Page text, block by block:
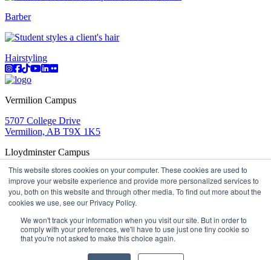
This website stores cookies on your computer. These cookies are used to
improve your website experience and provide more personalized services to
you, both on this website and through other media. To find out more about the
cookies we use, see our Privacy Policy.
We won't track your information when you visit our site. But in order to
comply with your preferences, we'll have to use just one tiny cookie so
that you're not asked to make this choice again.
Barber
Hairstyling
Instagram
Facebook
TikTok
YouTube
LinkedIn
Flicker
Vermilion Campus
5707 College Drive
Vermilion, AB T9X 1K5
Lloydminster Campus
2602 59 Ave
Lloydminster, AB T9V 3N7
ApplyBook a TourLearning in ActionMy Lakeland
Campus MapsParking Media Inquiries
D2LMy HR Staff Portal
Careers
Lakeland College is located on traditional Treaty 6 territory
and Region 2 of the Métis Nation of Alberta